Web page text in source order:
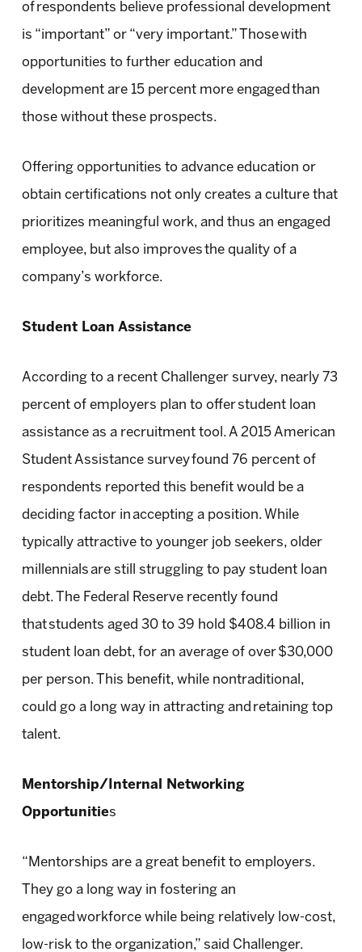
of respondents believe professional development
is “important” or “very important.” Those with
opportunities to further education and
development are 15 percent more engaged than
those without these prospects.
Offering opportunities to advance education or
obtain certifications not only creates a culture that
prioritizes meaningful work, and thus an engaged
employee, but also improves the quality of a
company’s workforce.
Student Loan Assistance
According to a recent Challenger survey, nearly 73
percent of employers plan to offer student loan
assistance as a recruitment tool. A 2015 American
Student Assistance survey found 76 percent of
respondents reported this benefit would be a
deciding factor in accepting a position. While
typically attractive to younger job seekers, older
millennials are still struggling to pay student loan
debt. The Federal Reserve recently found
that students aged 30 to 39 hold $408.4 billion in
student loan debt, for an average of over $30,000
per person. This benefit, while nontraditional,
could go a long way in attracting and retaining top
talent.
Mentorship/Internal Networking
Opportunities
“Mentorships are a great benefit to employers.
They go a long way in fostering an
engaged workforce while being relatively low-cost,
low-risk to the organization,” said Challenger.